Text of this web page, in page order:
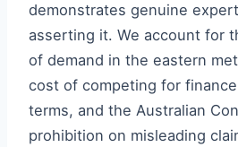
demonstrates genuine
asserting it. We account for
of demand in the eastern
cost of competing for
terms, and the Australian
prohibition on misleading